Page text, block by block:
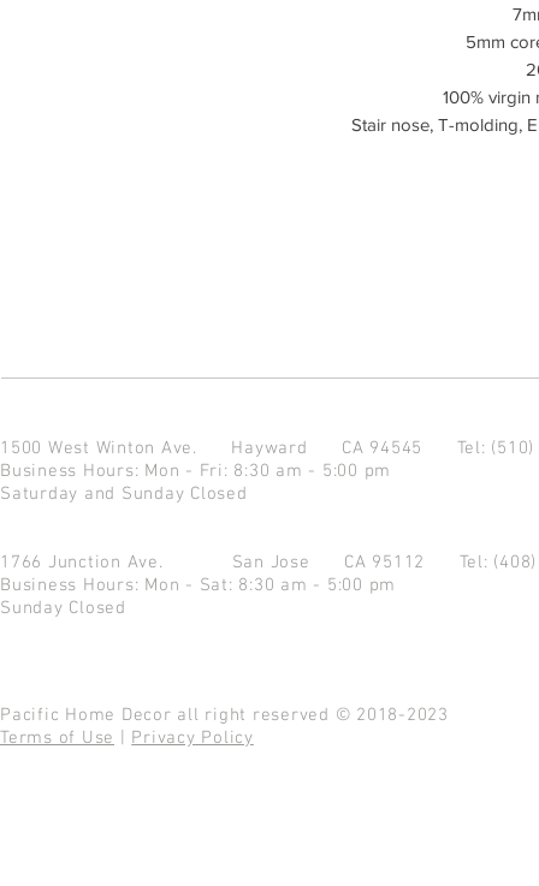
5mm
100% virgin
Stair nose, T-molding,
1500 West Winton Ave. Hayward CA 94545 Tel:
Business Hours: Mon - Fri: 8:30 am - 5:00 pm
Saturday and Sunday Closed
1766 Junction Ave. San Jose CA 95112 Tel:
Business Hours: Mon - Sat: 8:30 am - 5:00 pm
Sunday Closed
Pacific Home Decor all right reserved © 2018-2023
Terms of Use
Privacy Policy